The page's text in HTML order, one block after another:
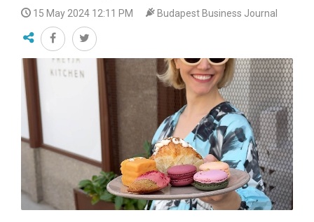
15 May 2024 12:11 PM Budapest Business Journal